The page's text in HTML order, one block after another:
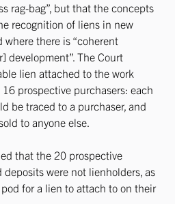
rag-bag”, but that the concepts
recognition of liens in new
there is “coherent
The Court
lien attached to the work
prospective purchasers: each
be traced to a purchaser, and
to anyone else.
that the 20 prospective
were not lienholders, as
for a lien to attach to on their